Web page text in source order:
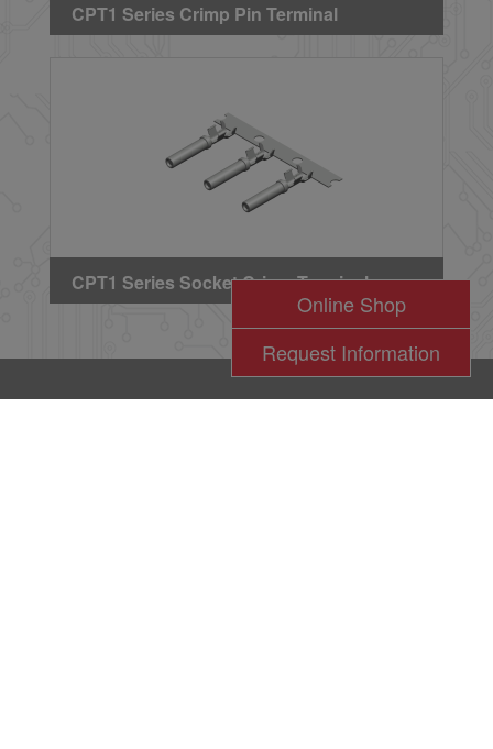
CPT1 Series Crimp Pin Terminal
CPT1 Series Socket Crimp Terminal
Online Shop
Request Information